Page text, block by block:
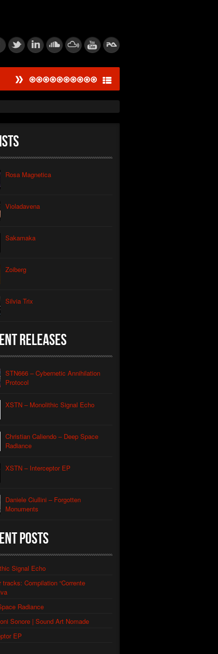
#
Logic Gate
Corpsegrinder
Calibration
of Power
Signal Echo I
Grid
Descent
Coastline Drone
Carrier Wave
Oscillation
REM
Orbit Echo
Of The Rusty Ships
Rosa Magnetica
Violadavena
Sakamaka
Zoiberg
Silvia Trix
Releases
STN666 – Cybernetic Annihilation
Protocol
XSTN – Monolithic Signal Echo
Christian Caliendo – Deep Space
Radiance
XSTN – Interceptor EP
Daniele Ciullini – Forgotten
Monuments
Posts
Signal Echo
tracks: Compilation “Corrente
Radiance
Sonore | Sound Art Nomade
EP